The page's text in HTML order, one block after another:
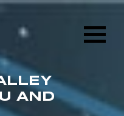
AND
9
0 1
6
7